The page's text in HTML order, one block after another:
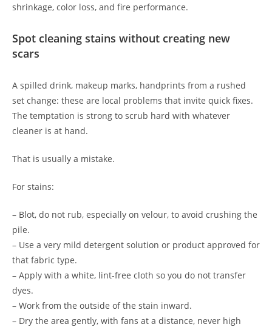
shrinkage, color loss, and fire performance.
Spot cleaning stains without creating new
scars
A spilled drink, makeup marks, handprints from a rushed
set change: these are local problems that invite quick fixes.
The temptation is strong to scrub hard with whatever
cleaner is at hand.
That is usually a mistake.
For stains:
– Blot, do not rub, especially on velour, to avoid crushing the
pile.
– Use a very mild detergent solution or product approved for
that fabric type.
– Apply with a white, lint-free cloth so you do not transfer
dyes.
– Work from the outside of the stain inward.
– Dry the area gently, with fans at a distance, never high